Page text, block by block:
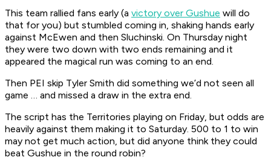
This team rallied fans early (a victory over Gushue will do
that for you) but stumbled coming in, shaking hands early
against McEwen and then Sluchinski. On Thursday night
they were two down with two ends remaining and it
appeared the magical run was coming to an end.
Then PEI skip Tyler Smith did something we’d not seen all
game … and missed a draw in the extra end.
The script has the Territories playing on Friday, but odds are
heavily against them making it to Saturday. 500 to 1 to win
may not get much action, but did anyone think they could
beat Gushue in the round robin?